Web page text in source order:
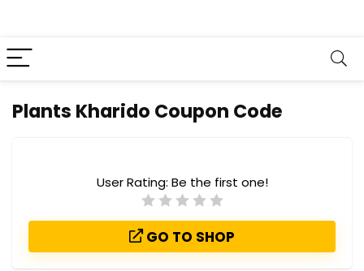
Plants Kharido Coupon Code
User Rating: Be the first one!
GO TO SHOP